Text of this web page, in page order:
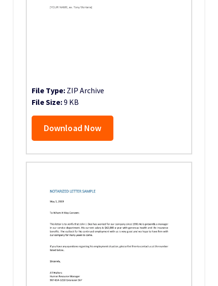
File Type: ZIP Archive
File Size:9 KB
Download Now